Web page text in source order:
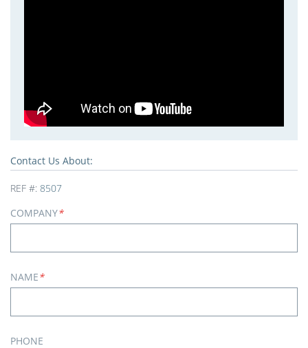
Contact Us About:
REF #: 8507
COMPANY*
NAME*
PHONE